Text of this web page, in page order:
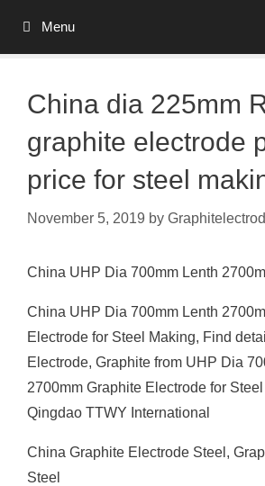
Menu
China dia 225mm
graphite electrode
price for steel
November 5, 2019 by
China UHP Dia 700mm Lenth
China UHP Dia 700mm Lenth
Electrode for Steel Making, Find
Electrode, Graphite from UHP Dia
2700mm Graphite Electrode for
Qingdao TTWY International
China Graphite Electrode Steel,
Steel